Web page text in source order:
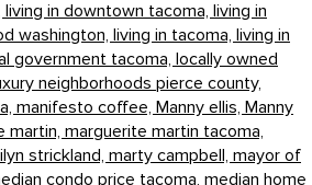
living in downtown tacoma, living in
washington, living in tacoma, living in
government tacoma, locally owned
neighborhoods pierce county,
manifesto coffee, Manny ellis, Manny
martin, marguerite martin tacoma,
strickland, marty campbell, mayor of
condo price tacoma, median home